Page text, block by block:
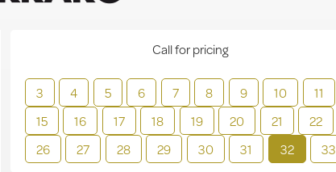
3
4 5 6 7 8 9 10 11
15
16 17 18 19 20 21 22
26
27 28 29 30 31 32 33
Call for pricing